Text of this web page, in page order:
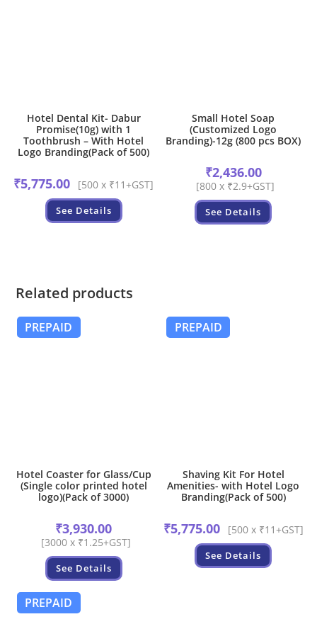
Hotel Dental Kit- Dabur
Promise(10g) with 1
Toothbrush – With Hotel
Logo Branding(Pack of 500)
₹5,775.00 [500 x ₹11+GST]
See Details
Small Hotel Soap
(Customized Logo
Branding)-12g (800 pcs BOX)
₹2,436.00
[800 x ₹2.9+GST]
See Details
Related products
PREPAID
Hotel Coaster for Glass/Cup
(Single color printed hotel
logo)(Pack of 3000)
₹3,930.00
[3000 x ₹1.25+GST]
See Details
PREPAID
Shaving Kit For Hotel
Amenities- with Hotel Logo
Branding(Pack of 500)
₹5,775.00 [500 x ₹11+GST]
See Details
PREPAID